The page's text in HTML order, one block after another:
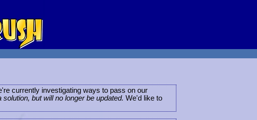
currently investigating ways to pass on our
but will no longer be updated. We'd like to